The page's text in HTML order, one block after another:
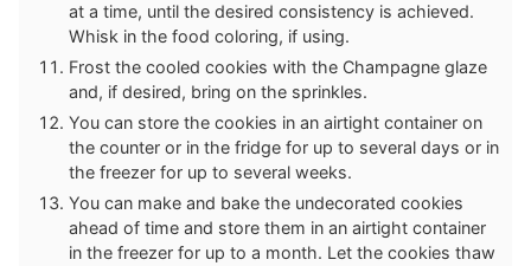
at a time, until the desired consistency is achieved.
Whisk in the food coloring, if using.
Frost the cooled cookies with the Champagne glaze
and, if desired, bring on the sprinkles.
You can store the cookies in an airtight container on
the counter or in the fridge for up to several days or in
the freezer for up to several weeks.
You can make and bake the undecorated cookies
ahead of time and store them in an airtight container
in the freezer for up to a month. Let the cookies thaw